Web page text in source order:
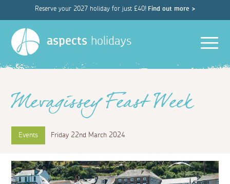
Reserve your 2027 holiday for just £40! Find out more >
aspects holidays
Mevagissey Feast Week
Events Friday 22nd March 2024